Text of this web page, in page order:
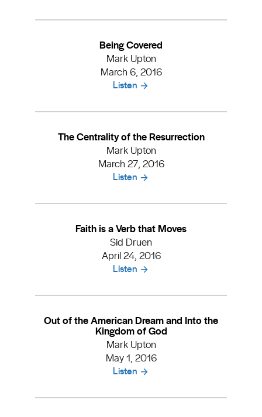
Being Covered
Mark Upton
March 6, 2016
Listen
The Centrality of the Resurrection
Mark Upton
March 27, 2016
Listen
Faith is a Verb that Moves
Sid Druen
April 24, 2016
Listen
Out of the American Dream and Into the
Kingdom of God
Mark Upton
May 1, 2016
Listen